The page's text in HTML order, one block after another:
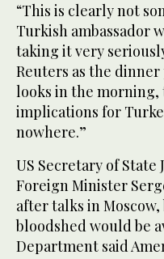
“This is clearly not
Turkish ambassador
taking it very
Reuters as the
looks in the morning,
implications for
nowhere.”
US Secretary of State
Foreign Minister
after talks in
bloodshed would be
Department said